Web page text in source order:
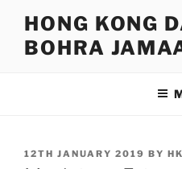
content
HONG KONG
BOHRA
POSTED
12TH JANUARY 2019 BY